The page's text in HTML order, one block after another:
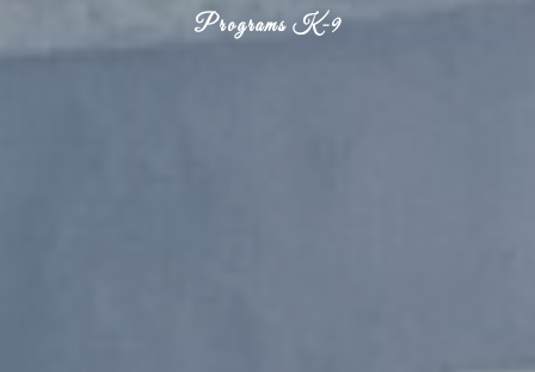
Programs K-9